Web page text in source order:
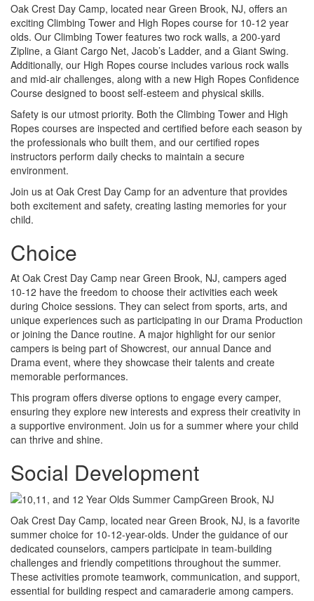
Oak Crest Day Camp, located near Green Brook, NJ, offers an
exciting Climbing Tower and High Ropes course for 10-12 year
olds. Our Climbing Tower features two rock walls, a 200-yard
Zipline, a Giant Cargo Net, Jacob’s Ladder, and a Giant Swing.
Additionally, our High Ropes course includes various rock walls
and mid-air challenges, along with a new High Ropes Confidence
Course designed to boost self-esteem and physical skills.
Safety is our utmost priority. Both the Climbing Tower and High
Ropes courses are inspected and certified before each season by
the professionals who built them, and our certified ropes
instructors perform daily checks to maintain a secure
environment.
Join us at Oak Crest Day Camp for an adventure that provides
both excitement and safety, creating lasting memories for your
child.
Choice
At Oak Crest Day Camp near Green Brook, NJ, campers aged
10-12 have the freedom to choose their activities each week
during Choice sessions. They can select from sports, arts, and
unique experiences such as participating in our Drama Production
or joining the Dance routine. A major highlight for our senior
campers is being part of Showcrest, our annual Dance and
Drama event, where they showcase their talents and create
memorable performances.
This program offers diverse options to engage every camper,
ensuring they explore new interests and express their creativity in
a supportive environment. Join us for a summer where your child
can thrive and shine.
Social Development
Oak Crest Day Camp, located near Green Brook, NJ, is a favorite
summer choice for 10-12-year-olds. Under the guidance of our
dedicated counselors, campers participate in team-building
challenges and friendly competitions throughout the summer.
These activities promote teamwork, communication, and support,
essential for building respect and camaraderie among campers.